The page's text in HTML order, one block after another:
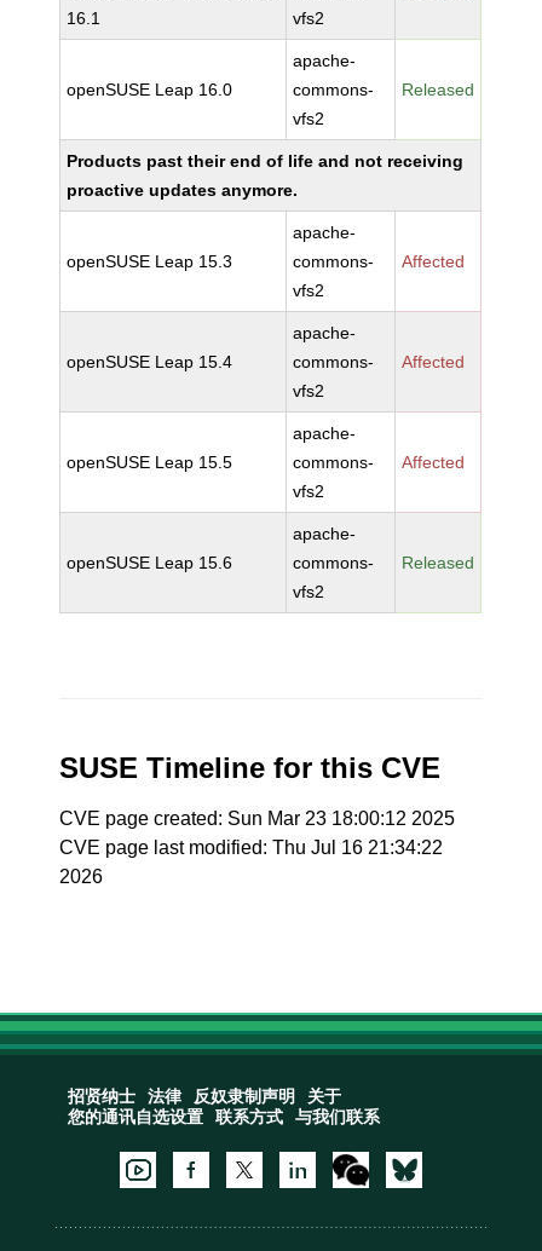
16.1
vfs2
openSUSE Leap 16.0
apache-
commons-
vfs2
Released
Products past their end of life and not receiving
proactive updates anymore.
openSUSE Leap 15.3
apache-
commons-
vfs2
Affected
openSUSE Leap 15.4
apache-
commons-
vfs2
Affected
openSUSE Leap 15.5
apache-
commons-
vfs2
Affected
openSUSE Leap 15.6
apache-
commons-
vfs2
Released
SUSE Timeline for this CVE
CVE page created: Sun Mar 23 18:00:12 2025
CVE page last modified: Thu Jul 16 21:34:22
2026
招贤纳士 法律 反奴隶制声明
关于
您的通讯自选设置
联系方式 与我们联系